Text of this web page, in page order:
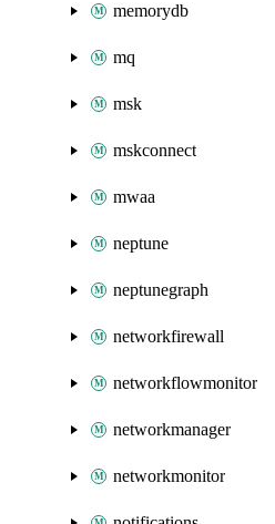
memorydb
mq
msk
mskconnect
mwaa
neptune
neptunegraph
networkfirewall
networkflowmonitor
networkmanager
networkmonitor